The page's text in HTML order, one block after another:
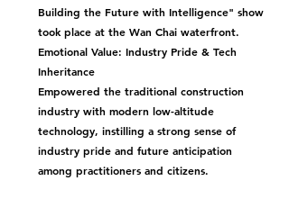
Building the Future with Intelligence" show
took place at the Wan Chai waterfront.
Emotional Value: Industry Pride & Tech
Inheritance
Empowered the traditional construction
industry with modern low-altitude
technology, instilling a strong sense of
industry pride and future anticipation
among practitioners and citizens.